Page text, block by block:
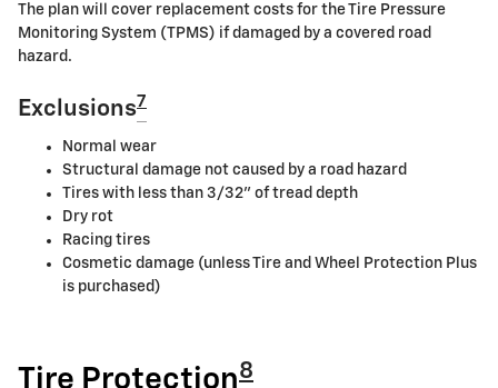
The plan will cover replacement costs for the Tire Pressure
Monitoring System (TPMS) if damaged by a covered road
hazard.
Exclusions7
Normal wear
Structural damage not caused by a road hazard
Tires with less than 3/32" of tread depth
Dry rot
Racing tires
Cosmetic damage (unless Tire and Wheel Protection Plus
is purchased)
Tire Protection8